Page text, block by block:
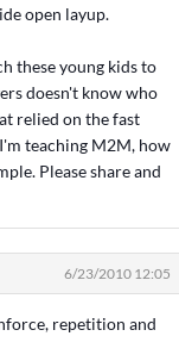
open layup.
these young kids to
doesn't know who
relied on the fast
teaching M2M, how
Please share and
6/23/2010 12:05
repetition and